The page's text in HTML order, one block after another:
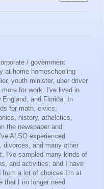
/ government
at home homeschooling
youth minister, uber driver
more for work. I've lived in
and Florida. In
for math, civics,
history, atheletics,
the newspaper and
ALSO experienced
divorces, and many other
I've sampled many kinds of
and activities; and I have
from a lot of choices.I'm at
that I no longer need